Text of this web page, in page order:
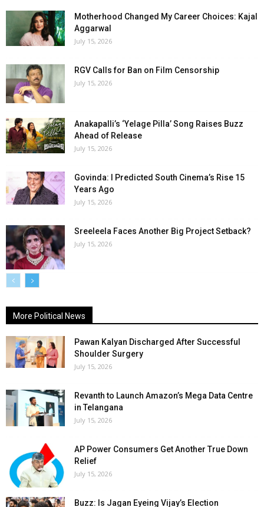
Motherhood Changed My Career Choices: Kajal
Aggarwal
July 15, 2026
RGV Calls for Ban on Film Censorship
July 15, 2026
Anakapalli’s ‘Yelage Pilla’ Song Raises Buzz
Ahead of Release
July 15, 2026
Govinda: I Predicted South Cinema’s Rise 15
Years Ago
July 15, 2026
Sreeleela Faces Another Big Project Setback?
July 15, 2026
More Political News
Pawan Kalyan Discharged After Successful
Shoulder Surgery
July 15, 2026
Revanth to Launch Amazon’s Mega Data Centre
in Telangana
July 15, 2026
AP Power Consumers Get Another True Down
Relief
July 15, 2026
Buzz: Is Jagan Eyeing Vijay’s Election